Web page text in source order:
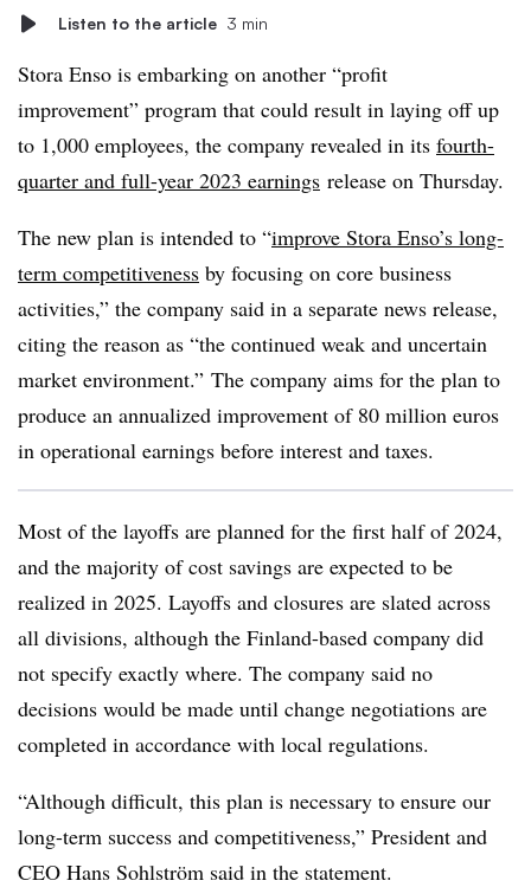
Listen to the article 3 min
Stora Enso is embarking on another “profit
improvement” program that could result in laying off up
to 1,000 employees, the company revealed in its fourth-
quarter and full-year 2023 earnings release on Thursday.
The new plan is intended to “improve Stora Enso’s long-
term competitiveness by focusing on core business
activities,” the company said in a separate news release,
citing the reason as “the continued weak and uncertain
market environment.” The company aims for the plan to
produce an annualized improvement of 80 million euros
in operational earnings before interest and taxes.
Most of the layoffs are planned for the first half of 2024,
and the majority of cost savings are expected to be
realized in 2025. Layoffs and closures are slated across
all divisions, although the Finland-based company did
not specify exactly where. The company said no
decisions would be made until change negotiations are
completed in accordance with local regulations.
“Although difficult, this plan is necessary to ensure our
long-term success and competitiveness,” President and
CEO Hans Sohlström said in the statement.